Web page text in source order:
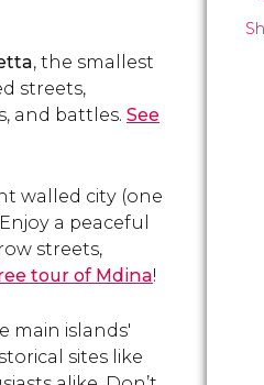
, the smallest
streets,
and battles. See
walled city (one
a peaceful
streets,
tour of Mdina!
main islands'
sites like